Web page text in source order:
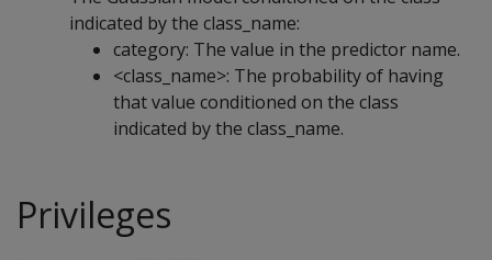
indicated by the class_name:
category: The value in the predictor name.
<class_name>: The probability of having
that value conditioned on the class
indicated by the class_name.
Privileges